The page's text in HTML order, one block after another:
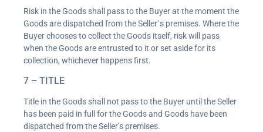
Risk in the Goods shall pass to the Buyer at the moment the
Goods are dispatched from the Seller`s premises. Where the
Buyer chooses to collect the Goods itself, risk will pass
when the Goods are entrusted to it or set aside for its
collection, whichever happens first.
7 – TITLE
Title in the Goods shall not pass to the Buyer until the Seller
has been paid in full for the Goods and Goods have been
dispatched from the Seller’s premises.